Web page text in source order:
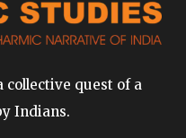
collective quest of a
Indians.